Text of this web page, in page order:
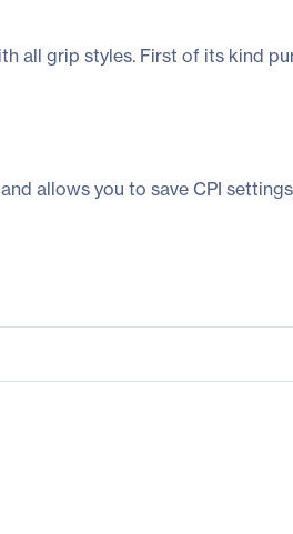
all grip styles. First of its kind
allows you to save CPI